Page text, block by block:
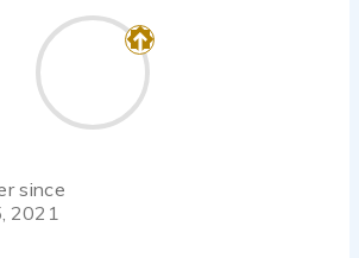
since
2021